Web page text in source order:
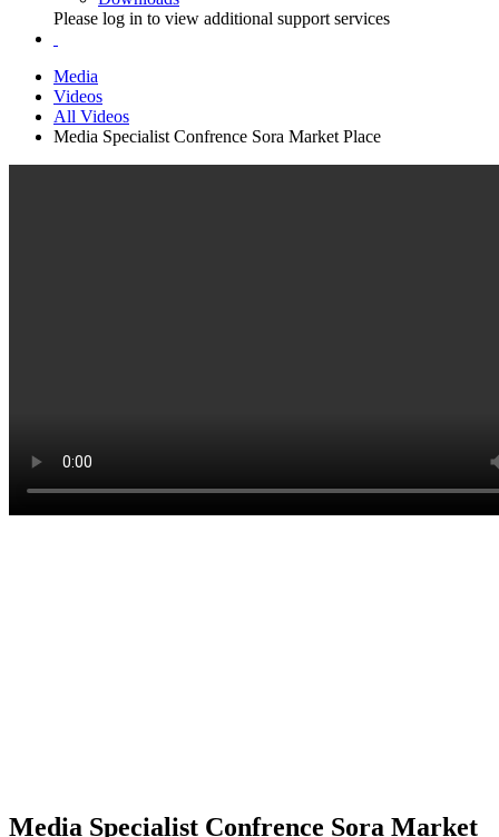
Please log in to view additional support services
Media
Videos
All Videos
Media Specialist Confrence Sora Market Place
Media Specialist Confrence Sora Market